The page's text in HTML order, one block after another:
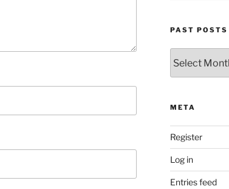
PAST POSTS
Posts
META
Register
Log in
Entries feed